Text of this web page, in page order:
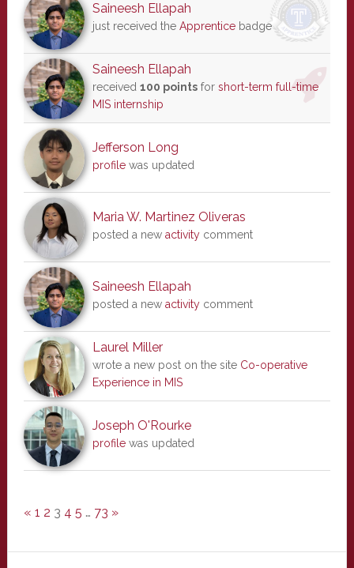
Saineesh Ellapah
just received the Apprenticebadge
Saineesh Ellapah
received 100 pointsfor short-term full-time
MIS internship
Jefferson Long
profilewas updated
Maria W. Martinez Oliveras
posted a new activitycomment
Saineesh Ellapah
posted a new activitycomment
Laurel Miller
wrote a new post on the site Co-operative
Experience in MIS
Joseph O'Rourke
profilewas updated
« 1 2 3 4 5 … 73 »